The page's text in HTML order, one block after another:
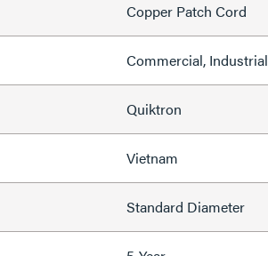
Copper Patch Cord
Commercial, Industrial
Quiktron
Vietnam
Standard Diameter